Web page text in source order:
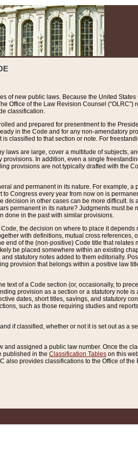
of new public laws. Because the United
Office of the Law Revision Counsel
classification.
and prepared for presentment to the
in the Code and for any non-amendatory
classified to that section or note. For
are large, cover a multitude of subjects,
In addition, even a single
provisions are not typically drafted with the
and permanent in its nature. For example,
Congress every year from now on is
in other cases can be more difficult.
permanent in its nature? Judgments must
done in the past with similar provisions.
the decision on where to place it
with definitions, mutual cross references,
of the (non-positive) Code title that relates
be placed somewhere within an existing
statutory notes added to them editorially.
provision that belongs within a positive law
of a Code section (or, occasionally, to
provision as a section or a statutory note
dates, short titles, savings, and statutory
such as those requiring studies and
if classified, whether or not it is set out as a
assigned a public law number. Once the
published in the Classification Tables on this
provides classifications to the Office of